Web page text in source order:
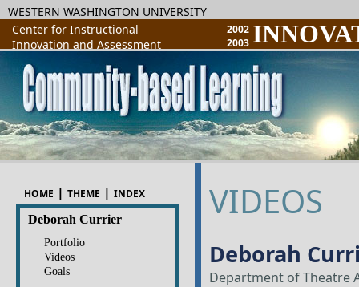
WESTERN WASHINGTON UNIVERSITY
Center for Instructional
Innovation and Assessment
2002
2003
HOME | THEME | INDEX
Deborah Currier
Portfolio
Videos
Goals
VIDEOS
Deborah
Department of Theatre